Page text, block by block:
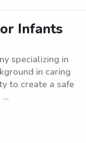
Infants
specializing in
in caring
to create a safe